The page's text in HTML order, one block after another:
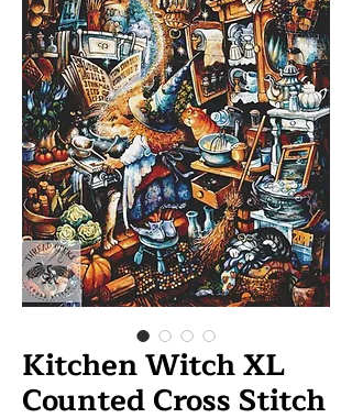
Kitchen Witch XL
Counted Cross Stitch